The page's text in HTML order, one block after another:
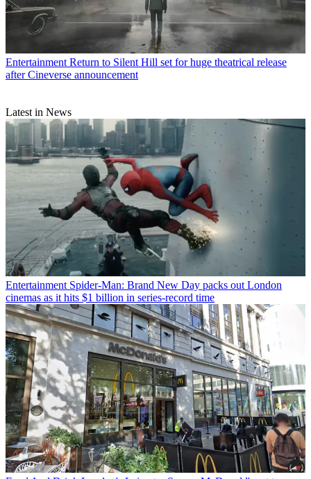
Entertainment Return to Silent Hill set for huge theatrical release
after Cineverse announcement
Latest in News
Entertainment Spider-Man: Brand New Day packs out London
cinemas as it hits $1 billion in series-record time